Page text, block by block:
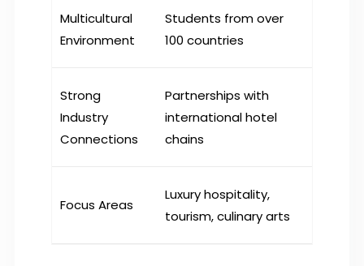
Multicultural
Environment
Students from over
100 countries
Strong
Industry
Connections
Partnerships with
international hotel
chains
Focus Areas
Luxury hospitality,
tourism, culinary arts